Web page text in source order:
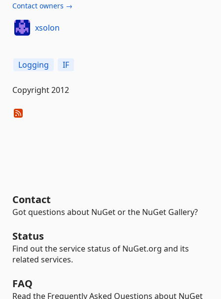
Contact owners →
xsolon
Logging IF
Copyright 2012
Contact
Got questions about NuGet or the NuGet Gallery?
Status
Find out the service status of NuGet.org and its
related services.
FAQ
Read the Frequently Asked Questions about NuGet